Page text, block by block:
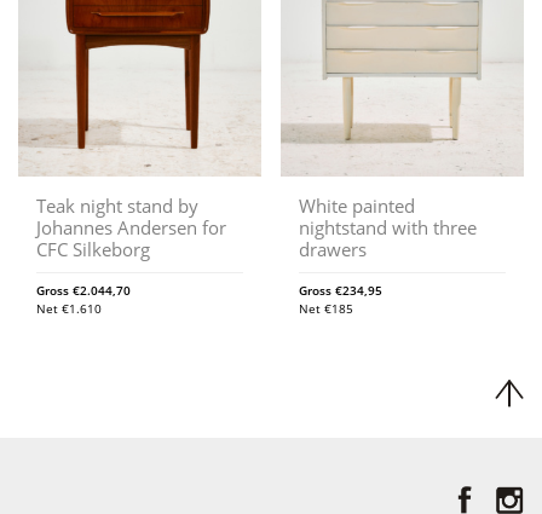
Teak night stand by
Johannes Andersen for
CFC Silkeborg
Gross €2.044,70
Net €1.610
White painted
nightstand with three
drawers
Gross€234,95
Net€185